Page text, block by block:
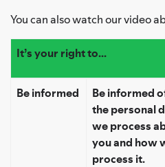
You can also watch our video
It’s your right to...
Be informed
Be informed
the personal
we process
you and how
process it.